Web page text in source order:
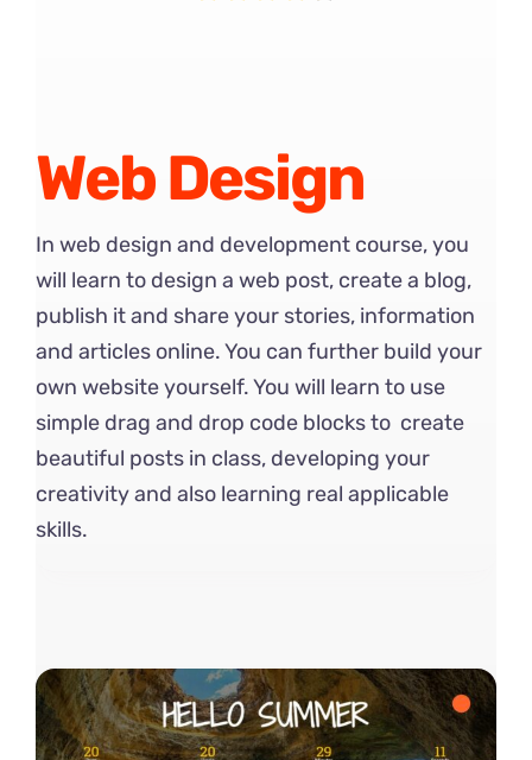
Web Design
In web design and development course, you
will learn to design a web post, create a blog,
publish it and share your stories, information
and articles online. You can further build your
own website yourself. You will learn to use
simple drag and drop code blocks to create
beautiful posts in class, developing your
creativity and also learning real applicable
skills.